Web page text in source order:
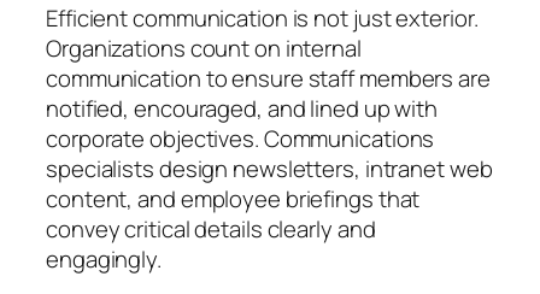
Efficient communication is not just exterior.
Organizations count on internal
communication to ensure staff members are
notified, encouraged, and lined up with
corporate objectives. Communications
specialists design newsletters, intranet web
content, and employee briefings that
convey critical details clearly and
engagingly.